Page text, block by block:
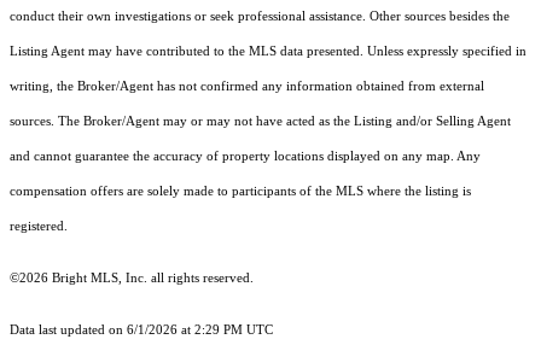
conduct their own investigations or seek professional assistance. Other sources besides the
Listing Agent may have contributed to the MLS data presented. Unless expressly specified in
writing, the Broker/Agent has not confirmed any information obtained from external
sources. The Broker/Agent may or may not have acted as the Listing and/or Selling Agent
and cannot guarantee the accuracy of property locations displayed on any map. Any
compensation offers are solely made to participants of the MLS where the listing is
registered.
©2026 Bright MLS, Inc. all rights reserved.
Data last updated on 6/1/2026 at 2:29 PM UTC